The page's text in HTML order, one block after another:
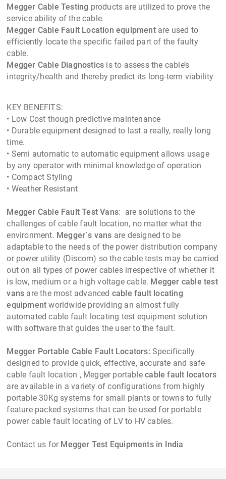
Megger Cable Testing products are utilized to prove the
service ability of the cable.
Megger Cable Fault Location equipmentare used to
efficiently locate the specific failed part of the faulty
cable.
Megger Cable Diagnostics is to assess the cable’s
integrity/health and thereby predict its long-term viability
KEY BENEFITS:
• Low Cost though predictive maintenance
• Durable equipment designed to last a really, really long
time.
• Semi automatic to automatic equipment allows usage
by any operator with minimal knowledge of operation
• Compact Styling
• Weather Resistant
Megger Cable Fault Test Vans: are solutions to the
challenges of cable fault location, no matter what the
environment. Megger`s vans are designed to be
adaptable to the needs of the power distribution company
or power utility (Discom) so the cable tests may be carried
out on all types of power cables irrespective of whether it
is low, medium or a high voltage cable. Megger cable test
vans are the most advanced cable fault locating
equipment worldwide providing an almost fully
automated cable fault locating test equipment solution
with software that guides the user to the fault.
Megger Portable Cable Fault Locators: Specifically
designed to provide quick, effective, accurate and safe
cable fault location , Megger portablecable fault locators
are available in a variety of configurations from highly
portable 30Kg systems for small plants or towns to fully
feature packed systems that can be used for portable
power cable fault locating of LV to HV cables.
Contact us for Megger Test Equipments in India